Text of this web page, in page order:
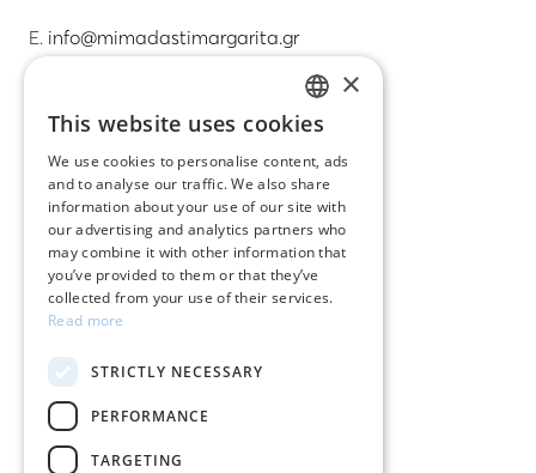
E. info@mimadastimargarita.gr
Care instructions for jewelry
Terms & conditions
Payment policy
My account
Contact
GREEK
ENGLISH
×
This website uses cookies
We use cookies to personalise content, ads
and to analyse our traffic. We also share
information about your use of our site with
our advertising and analytics partners who
may combine it with other information that
you’ve provided to them or that they’ve
collected from your use of their services.
Read more
STRICTLY NECESSARY
PERFORMANCE
TARGETING